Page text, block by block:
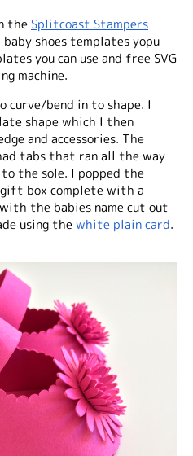
the Splitcoast Stampers
shoes templates yopu
you can use and free SVG
machine.
curve/bend in to shape. I
shape which I then
and accessories. The
tabs that ran all the way
to the sole. I popped the
box complete with a
the babies name cut out
using thewhite plain card.